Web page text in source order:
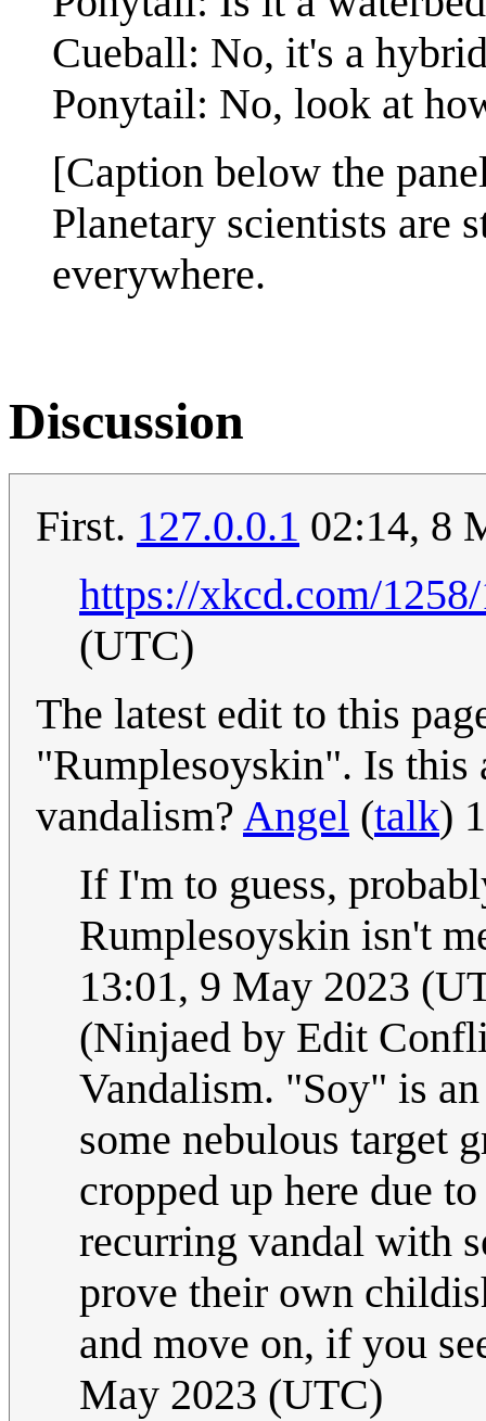
Cueball: No, it's a
Ponytail: No, look at
[Caption below the
Planetary scientists are
everywhere.
Discussion
First. 127.0.0.1 02:14, 8
https://xkcd.com/1258/
(UTC)
The latest edit to this
"Rumplesoyskin". Is
vandalism? Angel (talk)
If I'm to guess,
Rumplesoyskin isn't
13:01, 9 May 2023
(Ninjaed by Edit
Vandalism. "Soy" is
some nebulous target
cropped up here due
recurring vandal with
prove their own
and move on, if you
May 2023 (UTC)